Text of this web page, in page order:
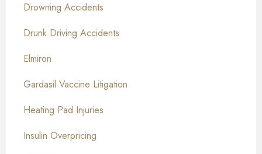
Drowning Accidents
Drunk Driving Accidents
Elmiron
Gardasil Vaccine Litigation
Heating Pad Injuries
Insulin Overpricing